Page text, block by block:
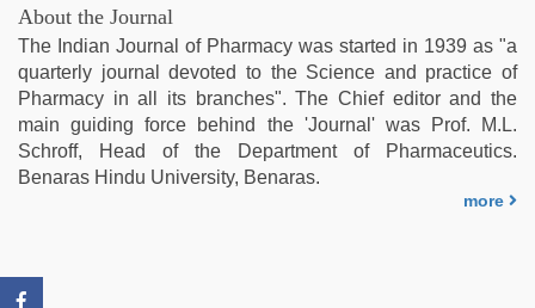
film,
ibooma
com
telugu
movie
2021
indian
About the Journal
The Indian Journal of Pharmacy was started in 1939 as "a
quarterly journal devoted to the Science and practice of
Pharmacy in all its branches". The Chief editor and the
main guiding force behind the 'Journal' was Prof. M.L.
Schroff, Head of the Department of Pharmaceutics.
Benaras Hindu University, Benaras.
more